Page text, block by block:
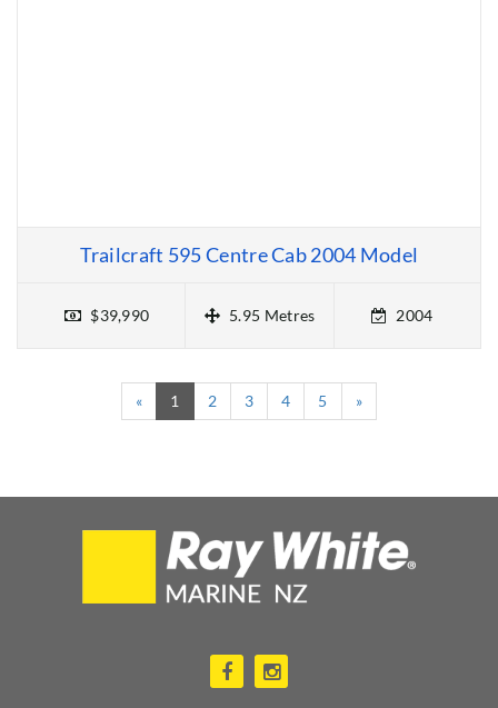
Trailcraft 595 Centre Cab 2004 Model
$39,990 5.95 Metres 2004
« 1 (current)
2 3 4 5 »